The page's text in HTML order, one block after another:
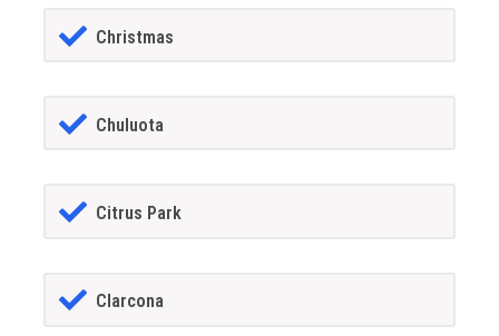
Christmas
Chuluota
Citrus Park
Clarcona